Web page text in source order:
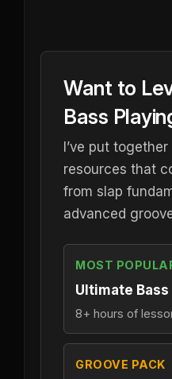
Want to
Bass
I’ve put
resources that
from slap
advanced
MOST
Ultimate
8+ hours of
GROOVE PACK